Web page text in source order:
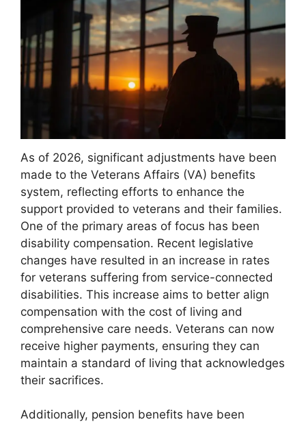
As of 2026, significant adjustments have been
made to the Veterans Affairs (VA) benefits
system, reflecting efforts to enhance the
support provided to veterans and their families.
One of the primary areas of focus has been
disability compensation. Recent legislative
changes have resulted in an increase in rates
for veterans suffering from service-connected
disabilities. This increase aims to better align
compensation with the cost of living and
comprehensive care needs. Veterans can now
receive higher payments, ensuring they can
maintain a standard of living that acknowledges
their sacrifices.
Additionally, pension benefits have been